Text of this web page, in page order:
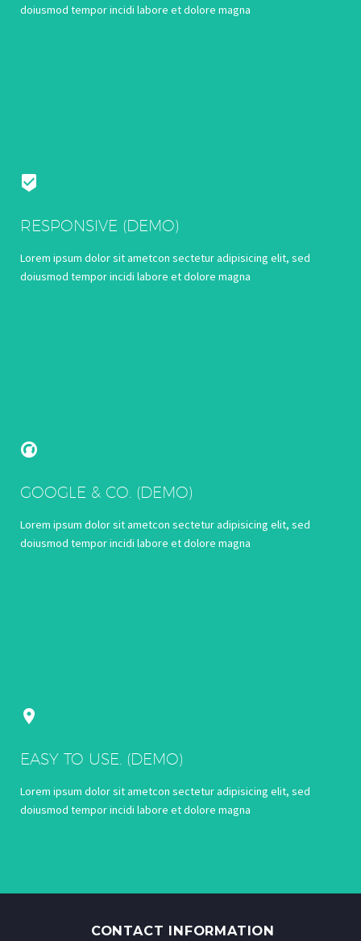
doiusmod tempor incidi labore et dolore magna


RESPONSIVE (DEMO)
Lorem ipsum dolor sit ametcon sectetur adipisicing elit, sed
doiusmod tempor incidi labore et dolore magna


GOOGLE & CO. (DEMO)
Lorem ipsum dolor sit ametcon sectetur adipisicing elit, sed
doiusmod tempor incidi labore et dolore magna


EASY TO USE. (DEMO)
Lorem ipsum dolor sit ametcon sectetur adipisicing elit, sed
doiusmod tempor incidi labore et dolore magna
CONTACT INFORMATION